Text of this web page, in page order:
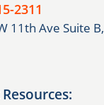
2311
11th Ave Suite